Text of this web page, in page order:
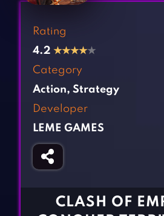
Cooking Games
Crazy Games
Fighting Games
Gun Games
Horror Games
BLOG
CONTACT
Rating
4.2 ★★★★★
Category
Action, Strategy
Developer
LEME GAMES
CLASH OF